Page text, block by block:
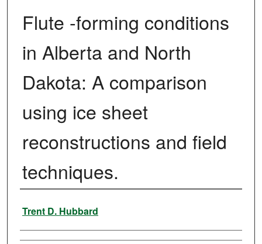
Flute -forming conditions
in Alberta and North
Dakota: A comparison
using ice sheet
reconstructions and field
techniques.
Author
Trent D. Hubbard